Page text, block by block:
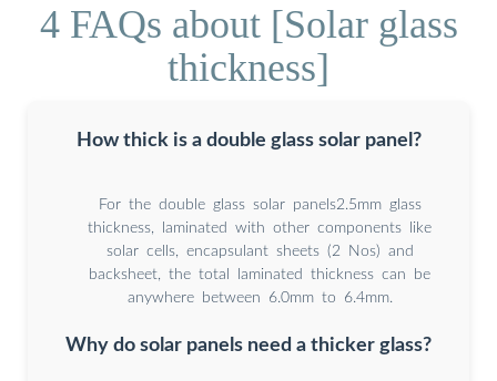
4 FAQs about [Solar glass
thickness]
How thick is a double glass solar panel?
For the double glass solar panels2.5mm glass
thickness, laminated with other components like
solar cells, encapsulant sheets (2 Nos) and
backsheet, the total laminated thickness can be
anywhere between 6.0mm to 6.4mm.
Why do solar panels need a thicker glass?